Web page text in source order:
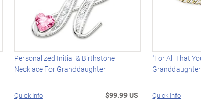
Personalized Initial & Birthstone
Necklace For Granddaughter
Quick Info $99.99 US
"For All That
Quick Info